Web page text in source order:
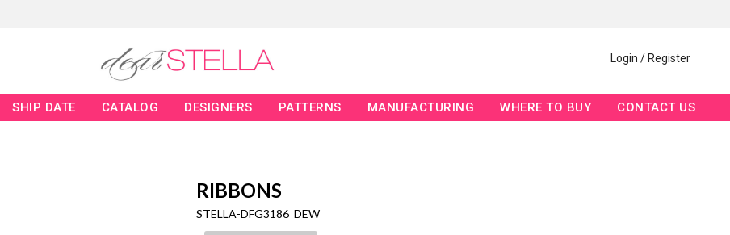
Login / Register
SHIP DATE CATALOG DESIGNERS PATTERNS MANUFACTURING WHERE TO BUY CONTACT US
RIBBONS
STELLA-DFG3186 DEW